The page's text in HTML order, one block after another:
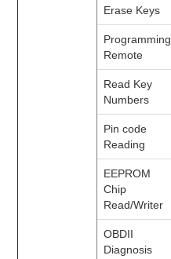
Erase Keys
Programming
Remote
Read Key
Numbers
Pin code
Reading
EEPROM
Chip
Read/Writer
OBDII
Diagnosis